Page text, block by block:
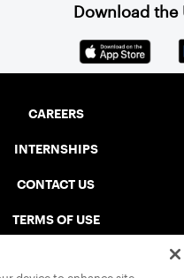
Download the
CAREERS
INTERNSHIPS
CONTACT US
TERMS OF USE